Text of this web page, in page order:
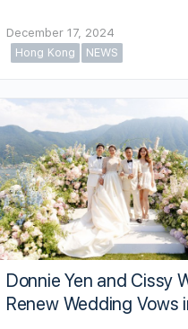
December 17, 2024
Hong Kong
NEWS
Donnie Yen and Cissy
Renew Wedding Vows